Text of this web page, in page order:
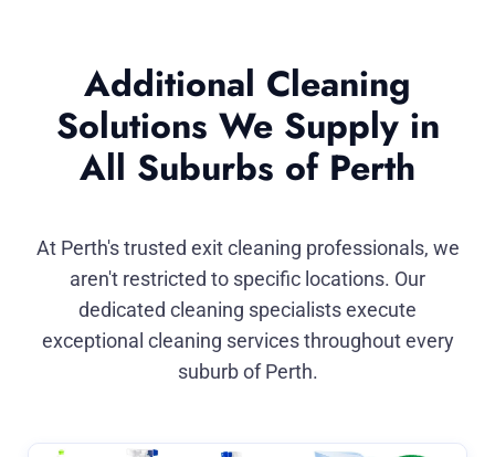
Additional Cleaning
Solutions We Supply in
All Suburbs of Perth
At Perth's trusted exit cleaning professionals, we
aren't restricted to specific locations. Our
dedicated cleaning specialists execute
exceptional cleaning services throughout every
suburb of Perth.